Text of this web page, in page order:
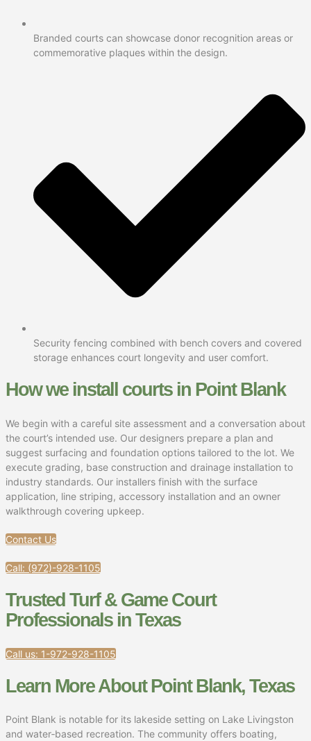
Branded courts can showcase donor recognition areas or
commemorative plaques within the design.
Security fencing combined with bench covers and covered
storage enhances court longevity and user comfort.
How we install courts in Point Blank
We begin with a careful site assessment and a conversation about
the court’s intended use. Our designers prepare a plan and
suggest surfacing and foundation options tailored to the lot. We
execute grading, base construction and drainage installation to
industry standards. Our installers finish with the surface
application, line striping, accessory installation and an owner
walkthrough covering upkeep.
Contact Us
Call: (972)-928-1105
Trusted Turf & Game Court
Professionals in Texas
Call us: 1-972-928-1105
Learn More About Point Blank, Texas
Point Blank is notable for its lakeside setting on Lake Livingston
and water‑based recreation. The community offers boating,